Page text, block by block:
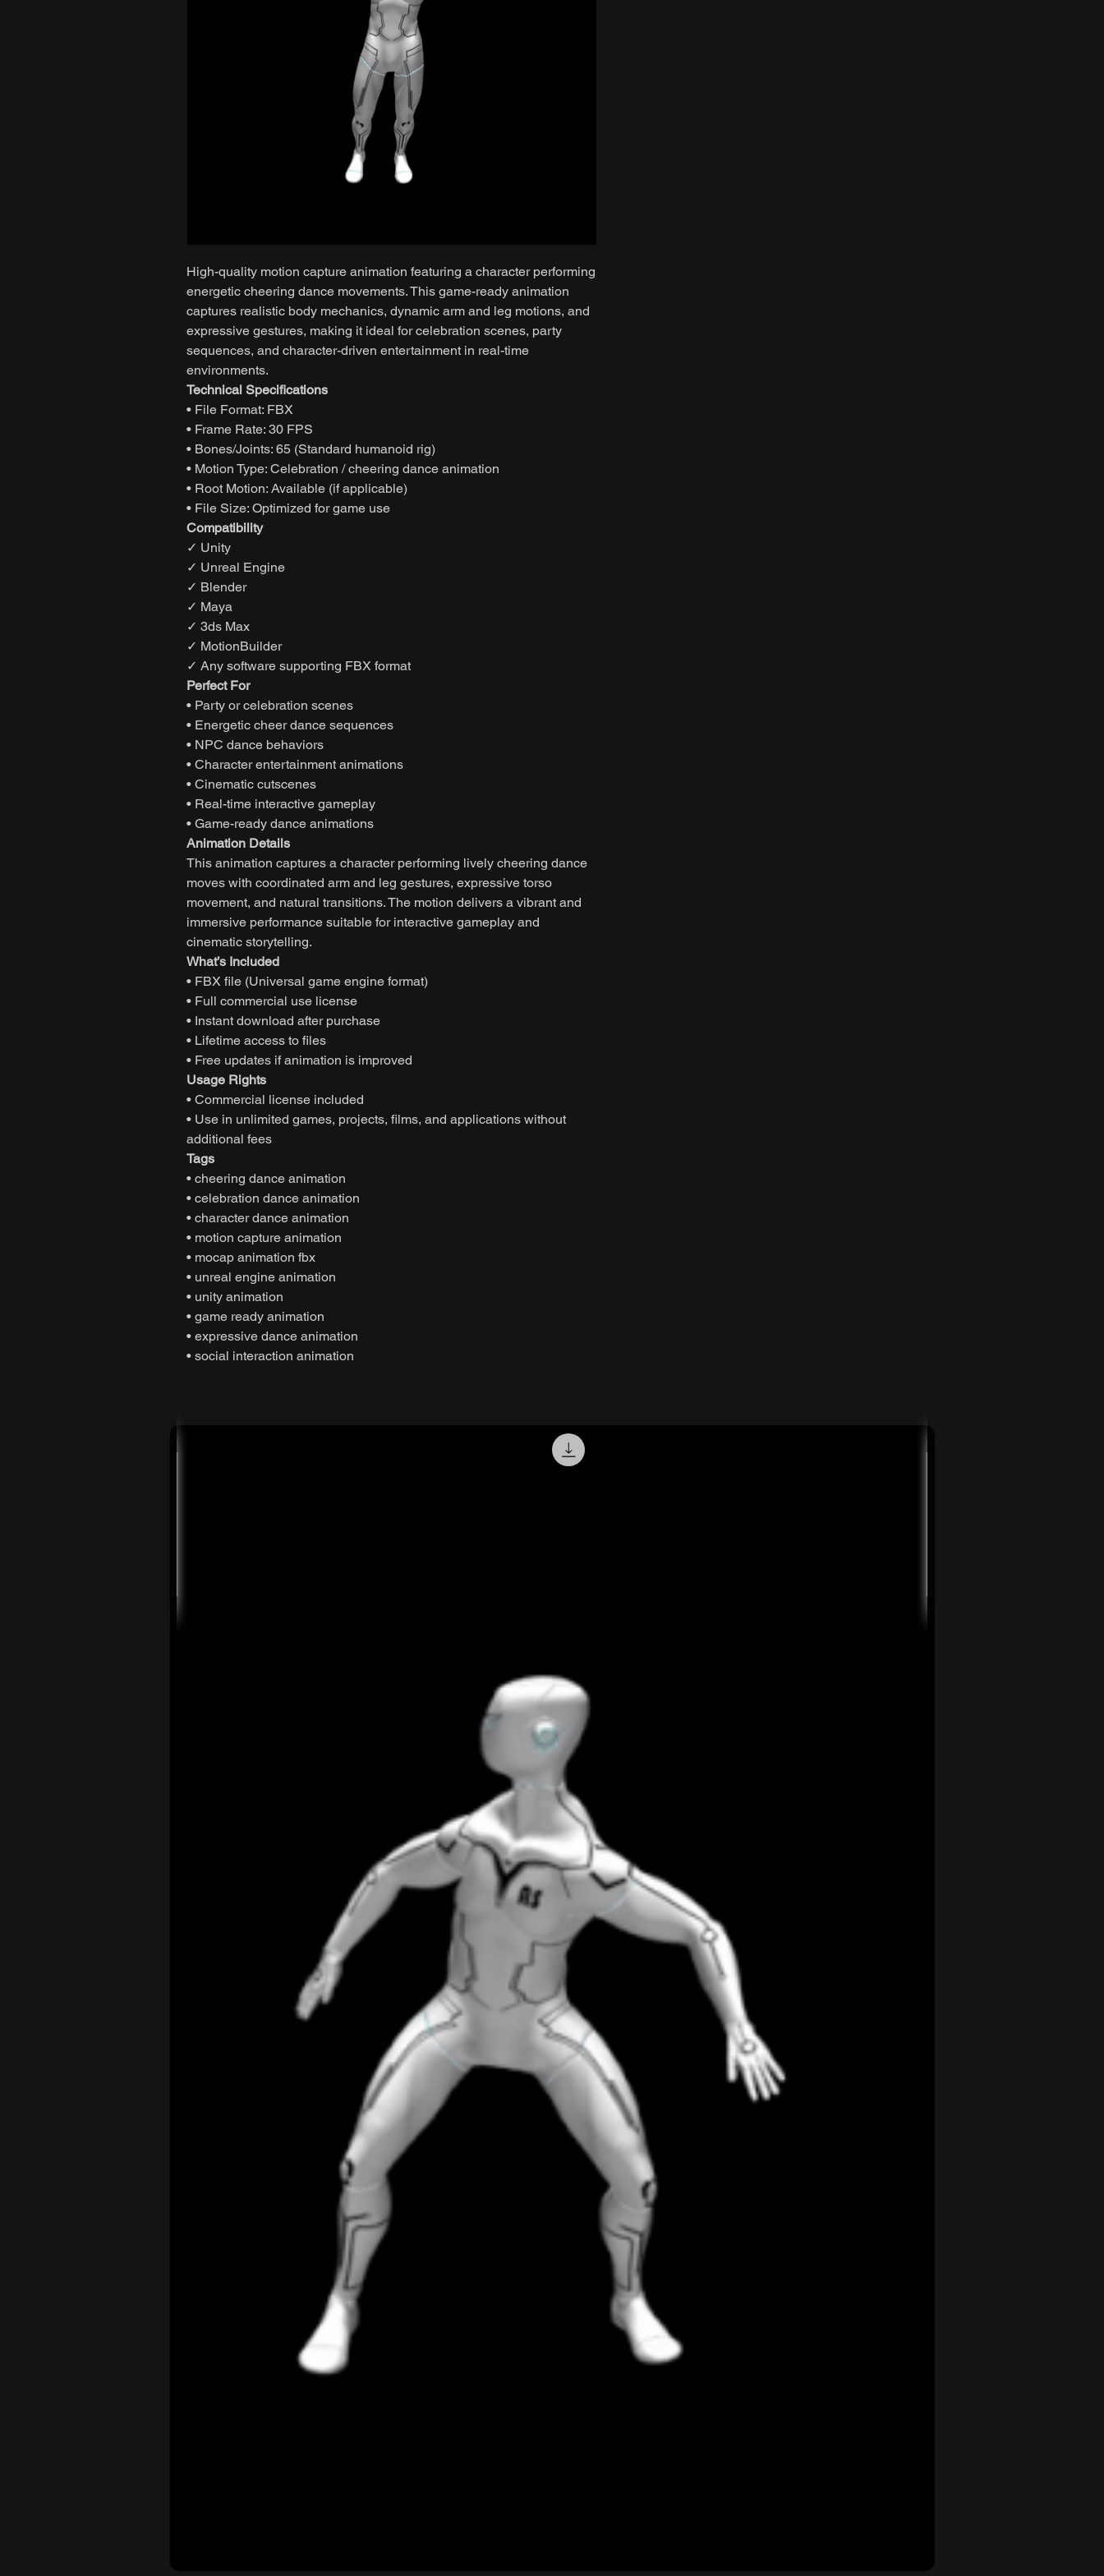
High-quality motion capture animation featuring a character performing
energetic cheering dance movements. This game-ready animation
captures realistic body mechanics, dynamic arm and leg motions, and
expressive gestures, making it ideal for celebration scenes, party
sequences, and character-driven entertainment in real-time
environments.
Technical Specifications
• File Format: FBX
• Frame Rate: 30 FPS
• Bones/Joints: 65 (Standard humanoid rig)
• Motion Type: Celebration / cheering dance animation
• Root Motion: Available (if applicable)
• File Size: Optimized for game use
Compatibility
✓ Unity
✓ Unreal Engine
✓ Blender
✓ Maya
✓ 3ds Max
✓ MotionBuilder
✓ Any software supporting FBX format
Perfect For
• Party or celebration scenes
• Energetic cheer dance sequences
• NPC dance behaviors
• Character entertainment animations
• Cinematic cutscenes
• Real-time interactive gameplay
• Game-ready dance animations
Animation Details
This animation captures a character performing lively cheering dance
moves with coordinated arm and leg gestures, expressive torso
movement, and natural transitions. The motion delivers a vibrant and
immersive performance suitable for interactive gameplay and
cinematic storytelling.
What’s Included
• FBX file (Universal game engine format)
• Full commercial use license
• Instant download after purchase
• Lifetime access to files
• Free updates if animation is improved
Usage Rights
• Commercial license included
• Use in unlimited games, projects, films, and applications without
additional fees
Tags
• cheering dance animation
• celebration dance animation
• character dance animation
• motion capture animation
• mocap animation fbx
• unreal engine animation
• unity animation
• game ready animation
• expressive dance animation
• social interaction animation